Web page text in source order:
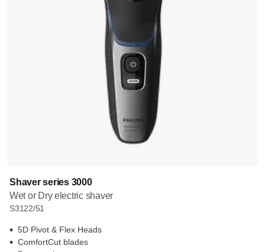
Shaver series 3000
Wet or Dry electric shaver
S3122/51
5D Pivot & Flex Heads
ComfortCut blades